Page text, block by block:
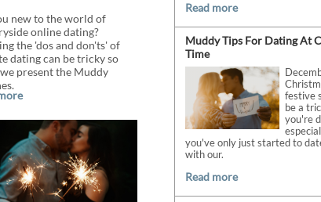
new to the world of
online dating?
the 'dos and don'ts' of
dating can be tricky so
present the Muddy
Read more
Muddy Tips For Dating At
Time
festive
be a
you're
you've only just started to
with our.
Read more